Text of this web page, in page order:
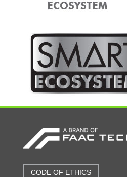
CODE OF ETHICS